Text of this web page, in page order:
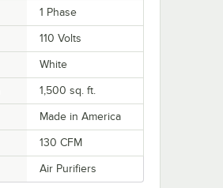
1 Phase
110 Volts
White
1,500 sq. ft.
Made in America
130 CFM
Air Purifiers